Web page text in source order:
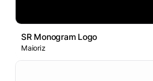
SR Monogram Logo
Maioriz